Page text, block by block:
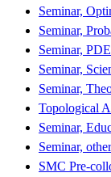
Seminar,
Seminar,
Seminar, PDE
Seminar,
Seminar,
Topological
Seminar,
Seminar, other
SMC Pre-